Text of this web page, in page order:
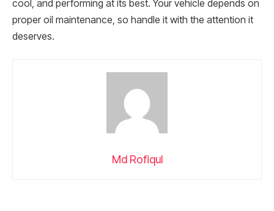
cool, and performing at its best. Your vehicle depends on
proper oil maintenance, so handle it with the attention it
deserves.
Md Rofiqul